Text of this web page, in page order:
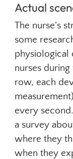
Actual
The nurse’s
some
physiological
nurses
row, each
every
a survey
where they
when they